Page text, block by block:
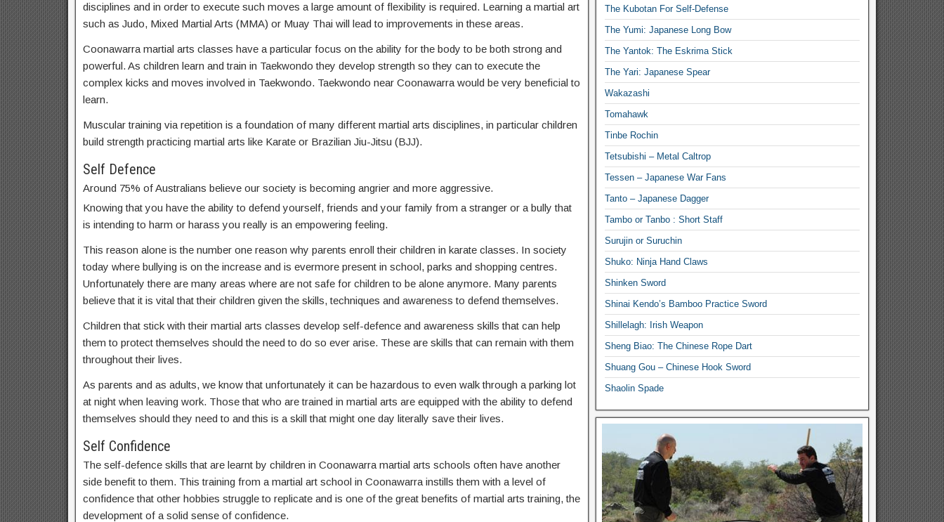
disciplines and in order to execute such moves a large amount of flexibility is required. Learning a martial art
such as Judo, Mixed Martial Arts (MMA) or Muay Thai will lead to improvements in these areas.
Coonawarra martial arts classes have a particular focus on the ability for the body to be both strong and
powerful. As children learn and train in Taekwondo they develop strength so they can to execute the
complex kicks and moves involved in Taekwondo. Taekwondo near Coonawarra would be very beneficial to
learn.
Muscular training via repetition is a foundation of many different martial arts disciplines, in particular children
build strength practicing martial arts like Karate or Brazilian Jiu-Jitsu (BJJ).
Self Defence
Around 75% of Australians believe our society is becoming angrier and more aggressive.
Knowing that you have the ability to defend yourself, friends and your family from a stranger or a bully that
is intending to harm or harass you really is an empowering feeling.
This reason alone is the number one reason why parents enroll their children in karate classes. In society
today where bullying is on the increase and is evermore present in school, parks and shopping centres.
Unfortunately there are many areas where are not safe for children to be alone anymore. Many parents
believe that it is vital that their children given the skills, techniques and awareness to defend themselves.
Children that stick with their martial arts classes develop self-defence and awareness skills that can help
them to protect themselves should the need to do so ever arise. These are skills that can remain with them
throughout their lives.
As parents and as adults, we know that unfortunately it can be hazardous to even walk through a parking lot
at night when leaving work. Those that who are trained in martial arts are equipped with the ability to defend
themselves should they need to and this is a skill that might one day literally save their lives.
Self Confidence
The self-defence skills that are learnt by children in Coonawarra martial arts schools often have another
side benefit to them. This training from a martial art school in Coonawarra instills them with a level of
confidence that other hobbies struggle to replicate and is one of the great benefits of martial arts training, the
development of a solid sense of confidence.
The Kubotan For Self-Defense
The Yumi: Japanese Long Bow
The Yantok: The Eskrima Stick
The Yari: Japanese Spear
Wakazashi
Tomahawk
Tinbe Rochin
Tetsubishi – Metal Caltrop
Tessen – Japanese War Fans
Tanto – Japanese Dagger
Tambo or Tanbo : Short Staff
Surujin or Suruchin
Shuko: Ninja Hand Claws
Shinken Sword
Shinai Kendo’s Bamboo Practice Sword
Shillelagh: Irish Weapon
Sheng Biao: The Chinese Rope Dart
Shuang Gou – Chinese Hook Sword
Shaolin Spade